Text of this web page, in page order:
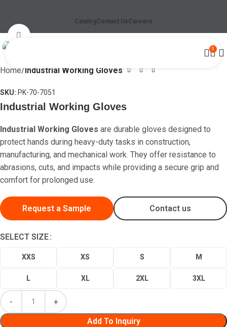
CatalogContact UsCareers
0
Click to enlarge
Home Industrial Working Gloves
SKU: PK-70-7051
Industrial Working Gloves
Industrial Working Gloves are durable gloves designed to
protect hands during heavy-duty tasks in construction,
manufacturing, and mechanical work. They offer resistance to
abrasions, cuts, and impacts while providing a secure grip and
comfort for prolonged use.
Request a Sample Contact us
SELECT SIZE
XXS XS S M
L XL 2XL 3XL
Add To Inquiry